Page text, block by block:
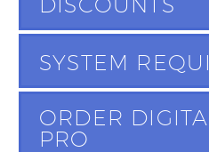
SYSTEM
ORDER
PRO